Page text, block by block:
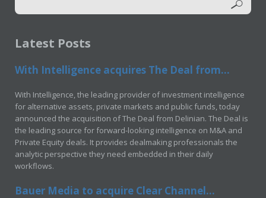
Latest Posts
With Intelligence acquires The Deal from...
With Intelligence, the leading provider of investment intelligence
for alternative assets, private markets and public funds, today
announced the acquisition of The Deal from Delinian. The Deal is
the leading source for forward-looking intelligence on M&A and
Private Equity deals. It provides dealmaking professionals the
analytic perspective they need embedded in their daily
workflows.
Bauer Media to acquire Clear Channel...